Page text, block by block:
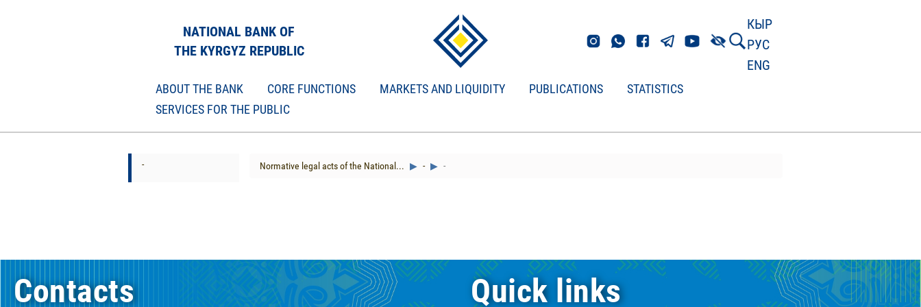
NATIONAL BANK OF
THE KYRGYZ REPUBLIC
КЫР
РУС
ENG
ABOUT THE BANK CORE FUNCTIONS MARKETS AND LIQUIDITY PUBLICATIONS
STATISTICS
SERVICES FOR THE PUBLIC
- Normative legal acts of the National... - -
Contacts Quick links